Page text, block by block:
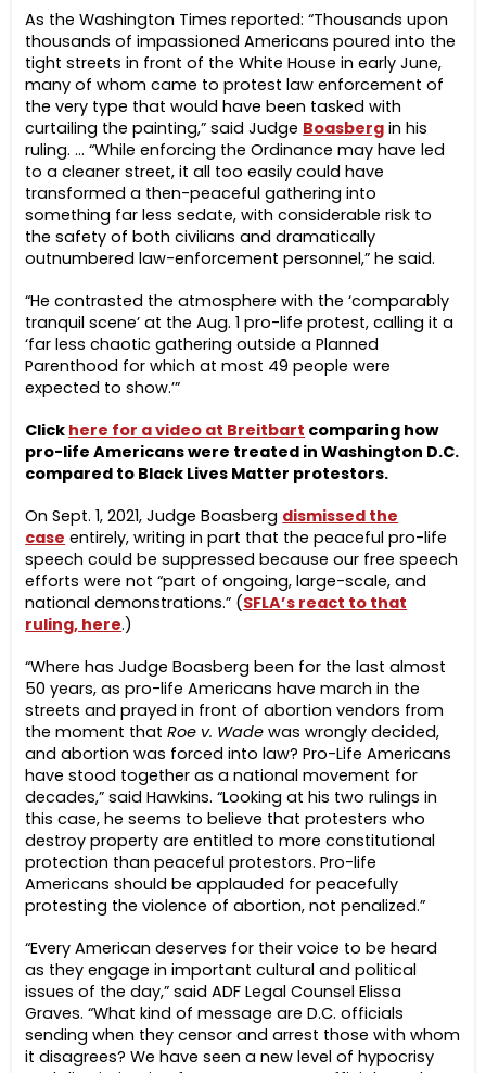
As the Washington Times reported: “Thousands upon
thousands of impassioned Americans poured into the
tight streets in front of the White House in early June,
many of whom came to protest law enforcement of
the very type that would have been tasked with
curtailing the painting,” said Judge Boasberg in his
ruling. … “While enforcing the Ordinance may have led
to a cleaner street, it all too easily could have
transformed a then-peaceful gathering into
something far less sedate, with considerable risk to
the safety of both civilians and dramatically
outnumbered law-enforcement personnel,” he said.
“He contrasted the atmosphere with the ‘comparably
tranquil scene’ at the Aug. 1 pro-life protest, calling it a
‘far less chaotic gathering outside a Planned
Parenthood for which at most 49 people were
expected to show.’”
Click here for a video at Breitbart comparing how
pro-life Americans were treated in Washington D.C.
compared to Black Lives Matter protestors.
On Sept. 1, 2021, Judge Boasberg dismissed the
case entirely, writing in part that the peaceful pro-life
speech could be suppressed because our free speech
efforts were not “part of ongoing, large-scale, and
national demonstrations.” (SFLA’s react to that
ruling, here.)
“Where has Judge Boasberg been for the last almost
50 years, as pro-life Americans have march in the
streets and prayed in front of abortion vendors from
the moment that Roe v. Wade was wrongly decided,
and abortion was forced into law? Pro-Life Americans
have stood together as a national movement for
decades,” said Hawkins. “Looking at his two rulings in
this case, he seems to believe that protesters who
destroy property are entitled to more constitutional
protection than peaceful protestors. Pro-life
Americans should be applauded for peacefully
protesting the violence of abortion, not penalized.”
“Every American deserves for their voice to be heard
as they engage in important cultural and political
issues of the day,” said ADF Legal Counsel Elissa
Graves. “What kind of message are D.C. officials
sending when they censor and arrest those with whom
it disagrees? We have seen a new level of hypocrisy